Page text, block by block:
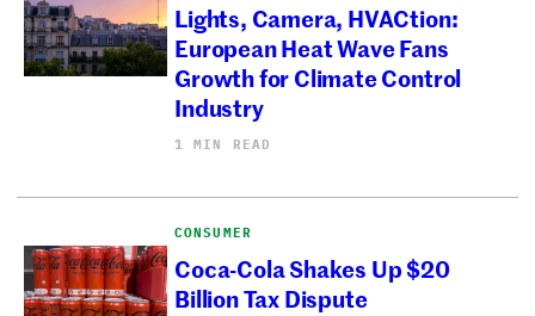
Lights, Camera, HVACtion:
European Heat Wave Fans
Growth for Climate Control
Industry
1 MIN READ
CONSUMER
Coca-Cola Shakes Up $20
Billion Tax Dispute